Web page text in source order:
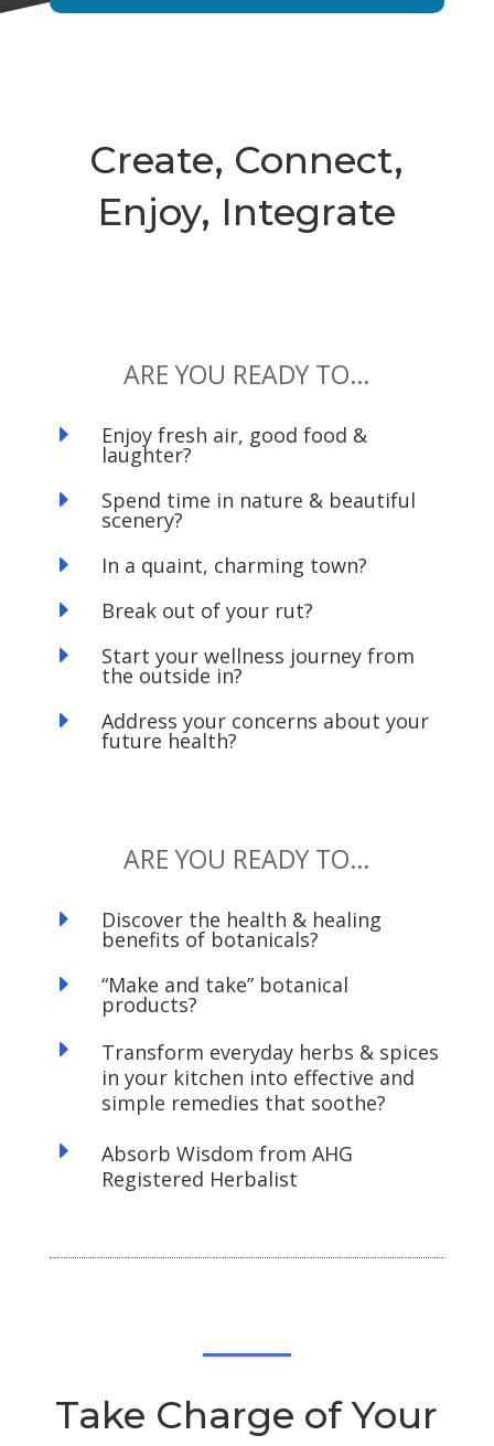
Create, Connect,
Enjoy, Integrate
ARE YOU READY TO…
E Enjoy fresh air, good food &
laughter?
E Spend time in nature & beautiful
scenery?
E In a quaint, charming town?
E Break out of your rut?
E Start your wellness journey from
the outside in?
E Address your concerns about your
future health?
ARE YOU READY TO…
E Discover the health & healing
benefits of botanicals?
E “Make and take” botanical
products?
E
Transform everyday herbs & spices
in your kitchen into effective and
simple remedies that soothe?
E
Absorb Wisdom from AHG
Registered Herbalist
Take Charge of Your